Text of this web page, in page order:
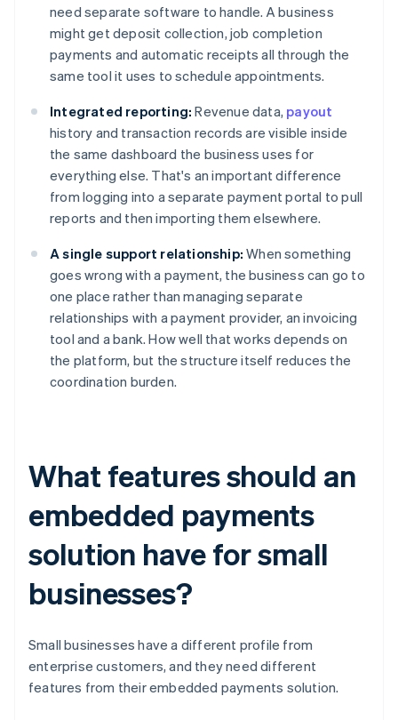
need separate software to handle. A business
might get deposit collection, job completion
payments and automatic receipts all through the
same tool it uses to schedule appointments.
Integrated reporting: Revenue data, payout
history and transaction records are visible inside
the same dashboard the business uses for
everything else. That's an important difference
from logging into a separate payment portal to pull
reports and then importing them elsewhere.
A single support relationship: When something
goes wrong with a payment, the business can go to
one place rather than managing separate
relationships with a payment provider, an invoicing
tool and a bank. How well that works depends on
the platform, but the structure itself reduces the
coordination burden.
What features should an
embedded payments
solution have for small
businesses?
Small businesses have a different profile from
enterprise customers, and they need different
features from their embedded payments solution.